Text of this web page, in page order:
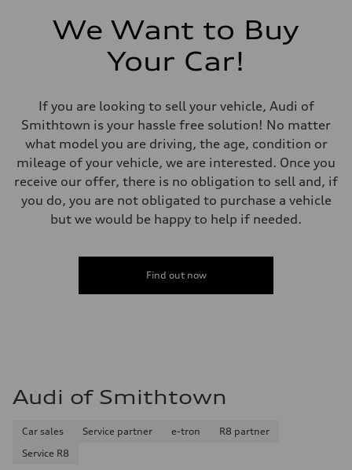
We Want to Buy
Your Car!
If you are looking to sell your vehicle, Audi of
Smithtown is your hassle free solution! No matter
what model you are driving, the age, condition or
mileage of your vehicle, we are interested. Once you
receive our offer, there is no obligation to sell and, if
you do, you are not obligated to purchase a vehicle
but we would be happy to help if needed.
Find out now
Audi of Smithtown
Car sales Service partner e-tron
R8 partner
Service R8